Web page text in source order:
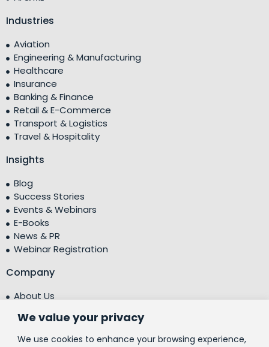
We value your privacy
We use cookies to enhance your browsing experience,
Industries
Aviation
Engineering & Manufacturing
Healthcare
Insurance
Banking & Finance
Retail & E-Commerce
Transport & Logistics
Travel & Hospitality
Insights
Blog
Success Stories
Events & Webinars
E-Books
News & PR
Webinar Registration
Company
About Us
Testimonials
Centre of Excellence (CoE)